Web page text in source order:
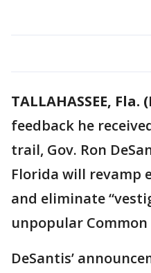
TALLAHASSEE, Fla.
feedback he
trail, Gov. Ron
Florida will revamp
and eliminate
unpopular
DeSantis’